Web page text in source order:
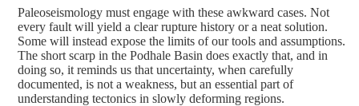
Paleoseismology must engage with these awkward cases. Not
every fault will yield a clear rupture history or a neat solution.
Some will instead expose the limits of our tools and assumptions.
The short scarp in the Podhale Basin does exactly that, and in
doing so, it reminds us that uncertainty, when carefully
documented, is not a weakness, but an essential part of
understanding tectonics in slowly deforming regions.